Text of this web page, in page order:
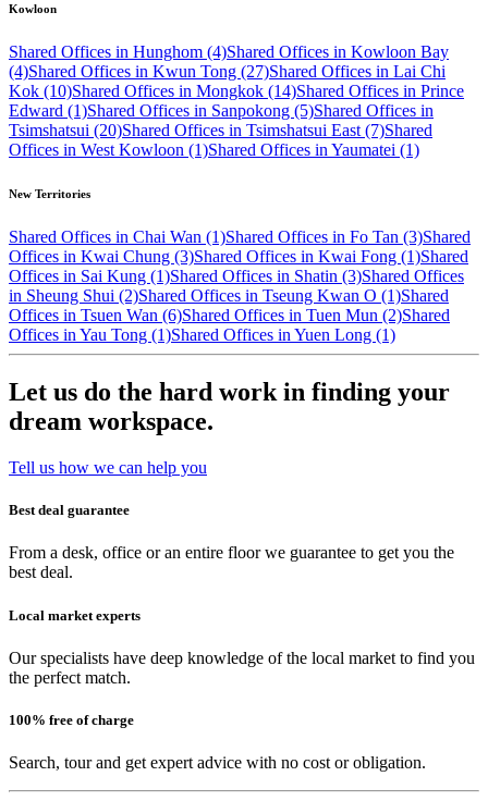
Kowloon
Shared Offices in Hunghom (4)Shared Offices in Kowloon Bay
(4)Shared Offices in Kwun Tong (27)Shared Offices in Lai Chi
Kok (10)Shared Offices in Mongkok (14)Shared Offices in Prince
Edward (1)Shared Offices in Sanpokong (5)Shared Offices in
Tsimshatsui (20)Shared Offices in Tsimshatsui East (7)Shared
Offices in West Kowloon (1)Shared Offices in Yaumatei (1)
New Territories
Shared Offices in Chai Wan (1)Shared Offices in Fo Tan (3)Shared
Offices in Kwai Chung (3)Shared Offices in Kwai Fong (1)Shared
Offices in Sai Kung (1)Shared Offices in Shatin (3)Shared Offices
in Sheung Shui (2)Shared Offices in Tseung Kwan O (1)Shared
Offices in Tsuen Wan (6)Shared Offices in Tuen Mun (2)Shared
Offices in Yau Tong (1)Shared Offices in Yuen Long (1)
Let us do the hard work in finding your
dream workspace.
Tell us how we can help you
Best deal guarantee
From a desk, office or an entire floor we guarantee to get you the
best deal.
Local market experts
Our specialists have deep knowledge of the local market to find you
the perfect match.
100% free of charge
Search, tour and get expert advice with no cost or obligation.